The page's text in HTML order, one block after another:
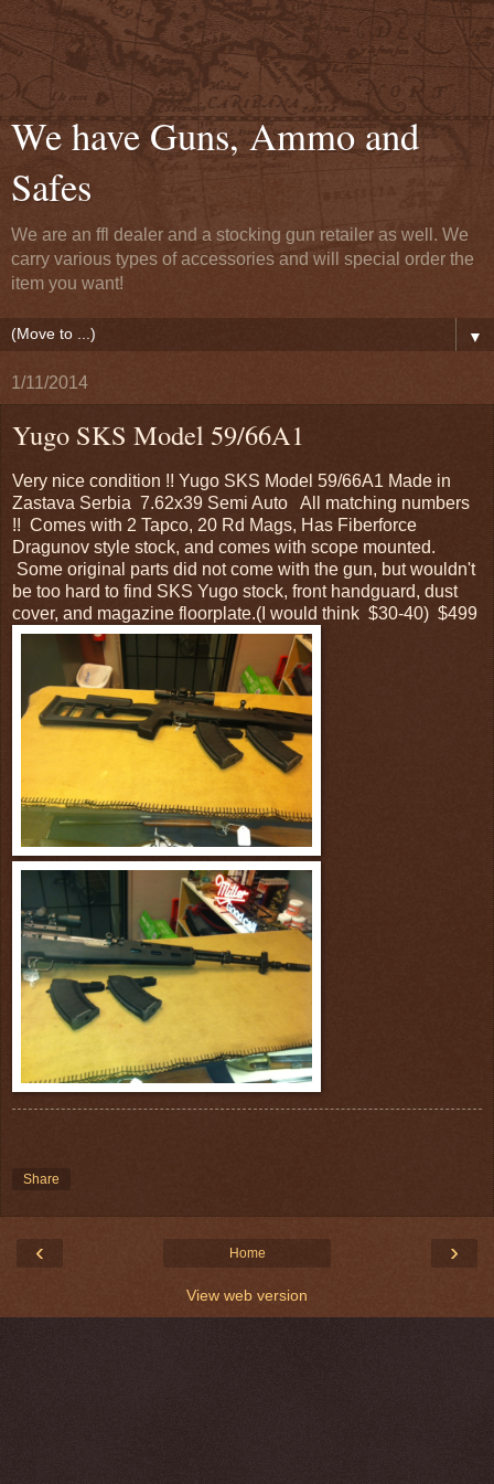
We have Guns, Ammo and
Safes
We are an ffl dealer and a stocking gun retailer as well. We
carry various types of accessories and will special order the
item you want!
▼
1/11/2014
Yugo SKS Model 59/66A1
Very nice condition !! Yugo SKS Model 59/66A1 Made in
Zastava Serbia 7.62x39 Semi Auto All matching numbers
!! Comes with 2 Tapco, 20 Rd Mags, Has Fiberforce
Dragunov style stock, and comes with scope mounted.
Some original parts did not come with the gun, but wouldn't
be too hard to find SKS Yugo stock, front handguard, dust
cover, and magazine floorplate.(I would think $30-40) $499
Share
‹ ›
Home
View web version